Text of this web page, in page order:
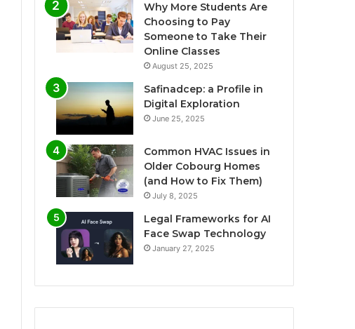
Why More Students Are
Choosing to Pay
Someone to Take Their
Online Classes
August 25, 2025
Safinadcep: a Profile in
Digital Exploration
June 25, 2025
Common HVAC Issues in
Older Cobourg Homes
(and How to Fix Them)
July 8, 2025
Legal Frameworks for AI
Face Swap Technology
January 27, 2025